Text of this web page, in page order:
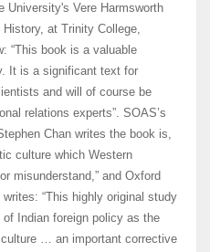
University's Vere Harmsworth
at Trinity College,
“This book is a valuable
It is a significant text for
and will of course be
relations experts”. SOAS’s
Chan writes the book is,
culture which Western
misunderstand,” and Oxford
“This highly original study
Indian foreign policy as the
… an important corrective